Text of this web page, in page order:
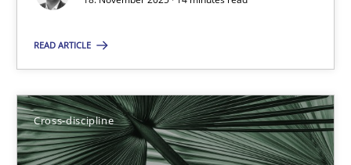
READ ARTICLE
Cross-discipline
Maya Daneva
Nelly Condori-Fernandez
16.09.2020